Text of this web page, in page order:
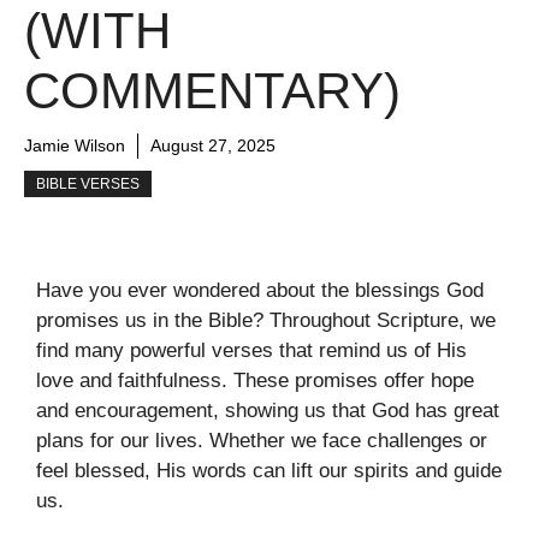
(WITH
COMMENTARY)
Jamie Wilson August 27, 2025
BIBLE VERSES
Have you ever wondered about the blessings God
promises us in the Bible? Throughout Scripture, we
find many powerful verses that remind us of His
love and faithfulness. These promises offer hope
and encouragement, showing us that God has great
plans for our lives. Whether we face challenges or
feel blessed, His words can lift our spirits and guide
us.